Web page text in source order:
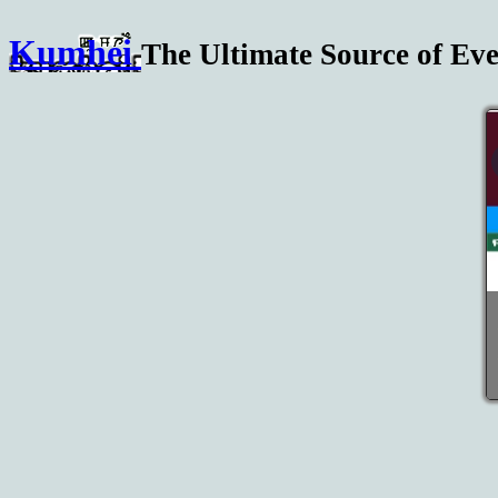
Kumhei The Ultimate Source of